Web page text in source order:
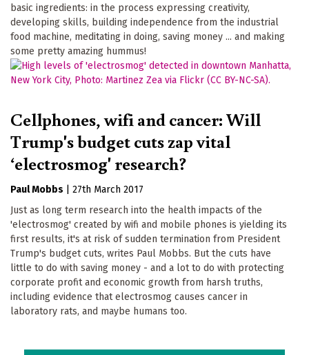
basic ingredients: in the process expressing creativity,
developing skills, building independence from the industrial
food machine, meditating in doing, saving money ... and making
some pretty amazing hummus!
Cellphones, wifi and cancer: Will
Trump's budget cuts zap vital
‘electrosmog' research?
Paul Mobbs
27th March 2017
Just as long term research into the health impacts of the
'electrosmog' created by wifi and mobile phones is yielding its
first results, it's at risk of sudden termination from President
Trump's budget cuts, writes Paul Mobbs. But the cuts have
little to do with saving money - and a lot to do with protecting
corporate profit and economic growth from harsh truths,
including evidence that electrosmog causes cancer in
laboratory rats, and maybe humans too.